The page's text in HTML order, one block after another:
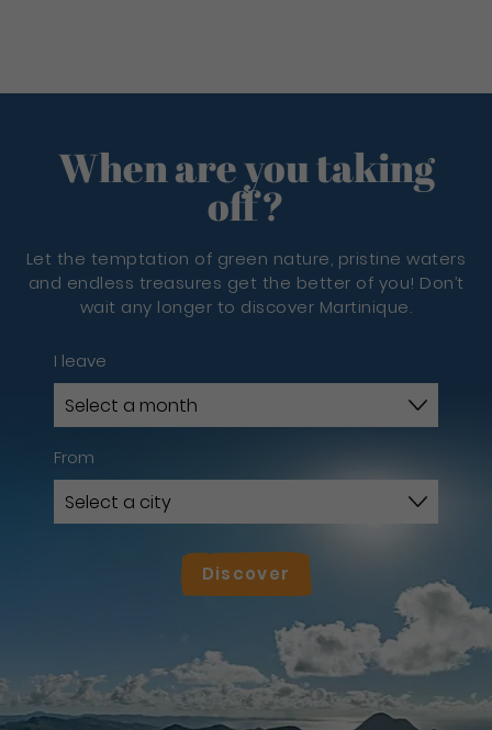
When are you taking
off?
Let the temptation of green nature, pristine waters
and endless treasures get the better of you! Don’t
wait any longer to discover Martinique.
I leave
From
Discover